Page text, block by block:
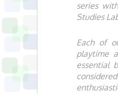
series
Studies
Each of
playtime
essential